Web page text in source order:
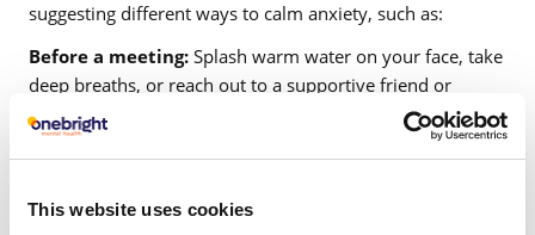
This website uses cookies
suggesting different ways to calm anxiety, such as:
Before a meeting: Splash warm water on your face, take
deep breaths, or reach out to a supportive friend or
family member to relax.
During a meeting:Focus on your body posture, sit